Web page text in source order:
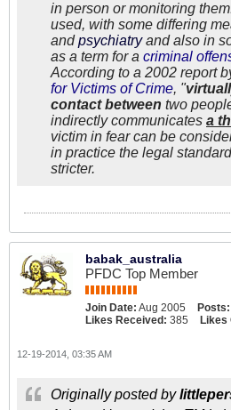
in person or monitoring
used, with some differing
andpsychiatryand also in
as a term for a criminal off
According to a 2002 report
for Victims of Crime, "
contact between two
indirectly communicates a
victim in fear can be
in practice the legal
stricter.
babak_australia
PFDC Top Member
Join Date: Aug 2005 Posts:
Likes Received: 385 Likes
12-19-2014, 03:35 AM
Originally posted by